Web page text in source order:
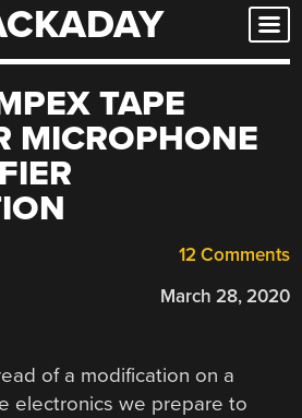
TAPE
MICROPHONE
12 Comments
March 28, 2020
of a modification on a
electronics we prepare to